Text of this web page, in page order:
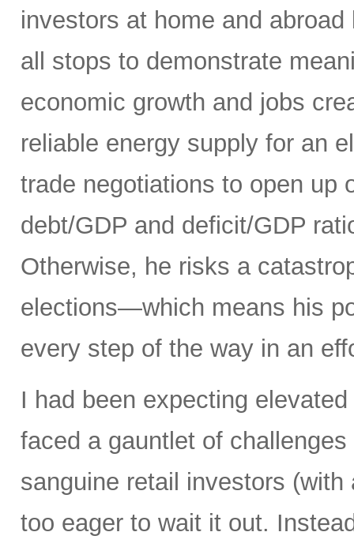
investors at home and
all stops to demonstrate
economic growth and jobs
reliable energy supply for an
trade negotiations to open up
debt/GDP and deficit/GDP
Otherwise, he risks a
elections—which means his
every step of the way in an
I had been expecting
faced a gauntlet of
sanguine retail investors
too eager to wait it out.